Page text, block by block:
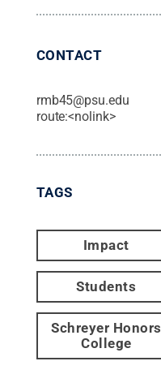
CONTACT
rmb45@psu.edu
route:<nolink>
TAGS
Impact
Students
Schreyer Honors
College